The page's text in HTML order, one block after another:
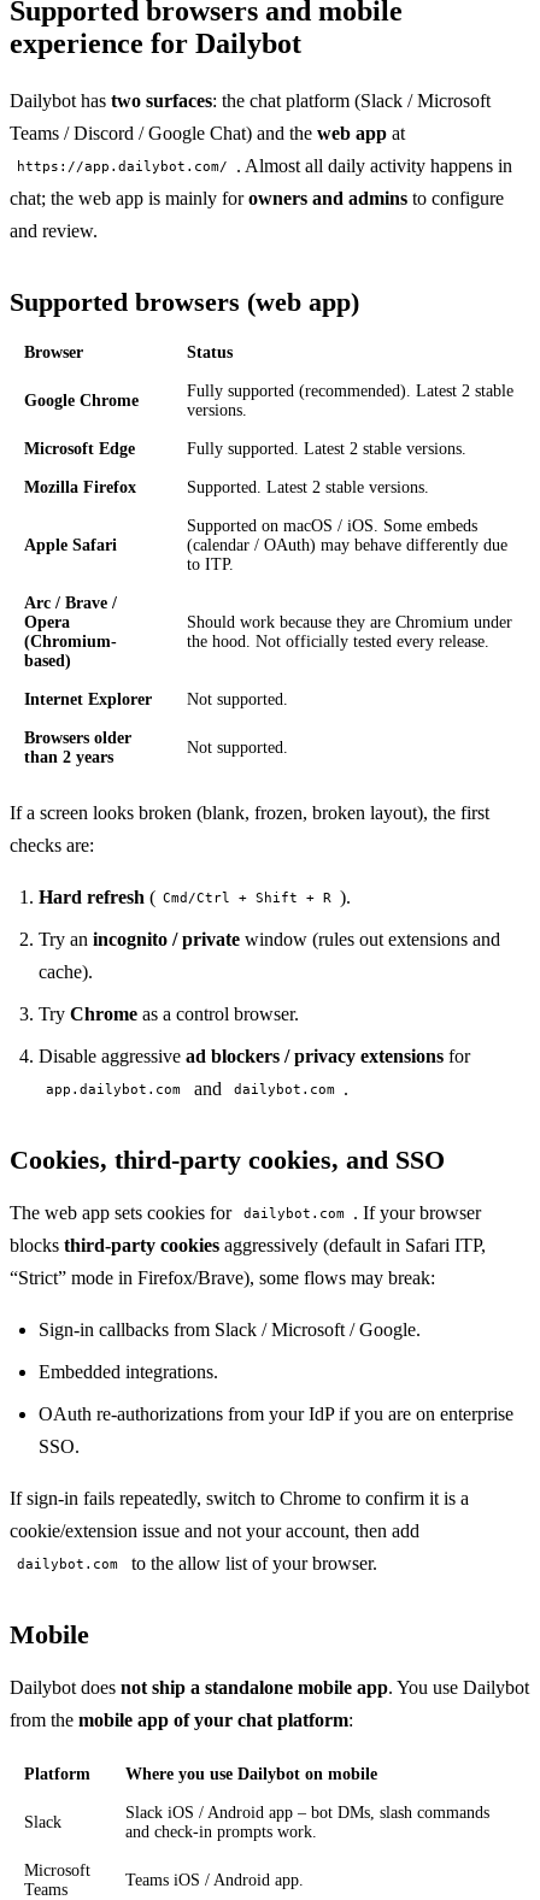
Supported browsers and mobile
experience for Dailybot
Dailybot has two surfaces: the chat platform (Slack / Microsoft
Teams / Discord / Google Chat) and the web app at
https://app.dailybot.com/
. Almost all daily activity happens in
chat; the web app is mainly forowners and admins to configure
and review.
Supported browsers (web app)
Browser Status
Google Chrome
Fully supported (recommended). Latest 2 stable
versions.
Microsoft Edge Fully supported. Latest 2 stable versions.
Mozilla Firefox Supported. Latest 2 stable versions.
Apple Safari
Supported on macOS / iOS. Some embeds
(calendar / OAuth) may behave differently due
to ITP.
Arc / Brave /
Opera
(Chromium-
based)
Should work because they are Chromium under
the hood. Not officially tested every release.
Internet Explorer Not supported.
Browsers older
than 2 years
Not supported.
If a screen looks broken (blank, frozen, broken layout), the first
checks are:
Hard refresh ( Cmd/Ctrl + Shift + R ).
Try an incognito / private window (rules out extensions and
cache).
Try Chrome as a control browser.
Disable aggressive ad blockers / privacy extensions for
app.dailybot.com and dailybot.com .
Cookies, third-party cookies, and SSO
The web app sets cookies for dailybot.com . If your browser
blocks third-party cookies aggressively (default in Safari ITP,
“Strict” mode in Firefox/Brave), some flows may break:
Sign-in callbacks from Slack / Microsoft / Google.
Embedded integrations.
OAuth re-authorizations from your IdP if you are on enterprise
SSO.
If sign-in fails repeatedly, switch to Chrome to confirm it is a
cookie/extension issue and not your account, then add
dailybot.com to the allow list of your browser.
Mobile
Dailybot does not ship a standalone mobile app. You use Dailybot
from the mobile app of your chat platform:
Platform Where you use Dailybot on mobile
Slack
Slack iOS / Android app – bot DMs, slash commands
and check-in prompts work.
Microsoft
Teams
Teams iOS / Android app.